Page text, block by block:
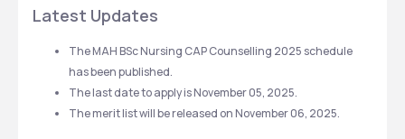
Latest Updates
The MAH BSc Nursing CAP Counselling 2025 schedule
has been published.
The last date to apply is November 05, 2025.
The merit list will be released on November 06, 2025.